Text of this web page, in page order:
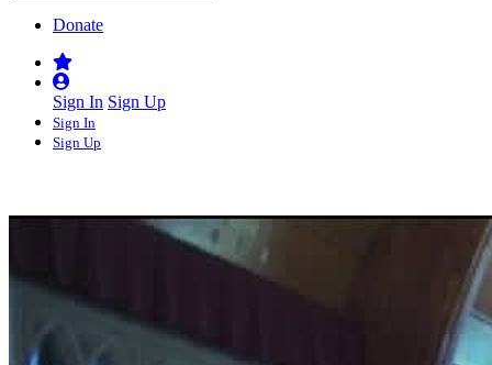
Donate
Sign In Sign Up
Sign In
Sign Up